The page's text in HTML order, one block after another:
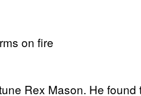
Rex Mason. He found